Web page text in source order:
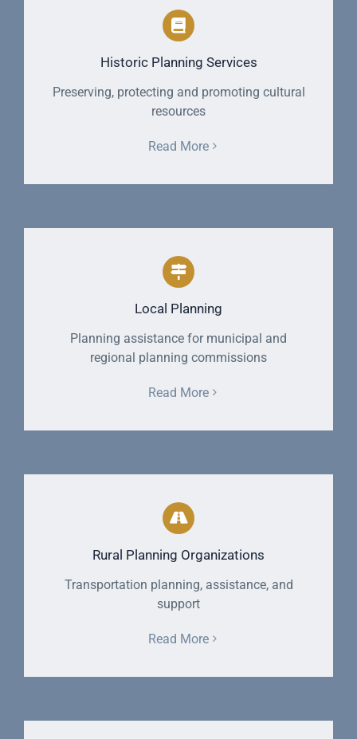
Historic Planning Services
Preserving, protecting and promoting cultural
resources
Read More
Local Planning
Planning assistance for municipal and
regional planning commissions
Read More
Rural Planning Organizations
Transportation planning, assistance, and
support
Read More